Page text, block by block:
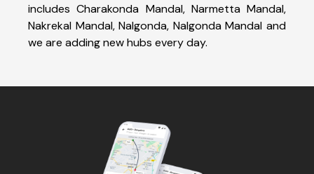
includes Charakonda Mandal, Narmetta Mandal,
Nakrekal Mandal, Nalgonda, Nalgonda Mandal and
we are adding new hubs every day.